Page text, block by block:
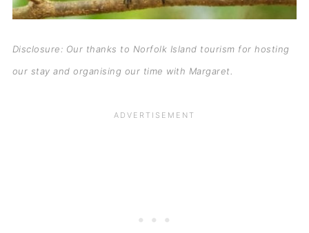
Disclosure: Our thanks to Norfolk Island tourism for hosting
our stay and organising our time with Margaret.